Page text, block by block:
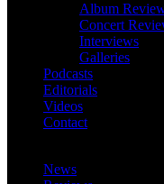
Album
Concert
Interviews
Galleries
Podcasts
Editorials
Videos
Contact
News